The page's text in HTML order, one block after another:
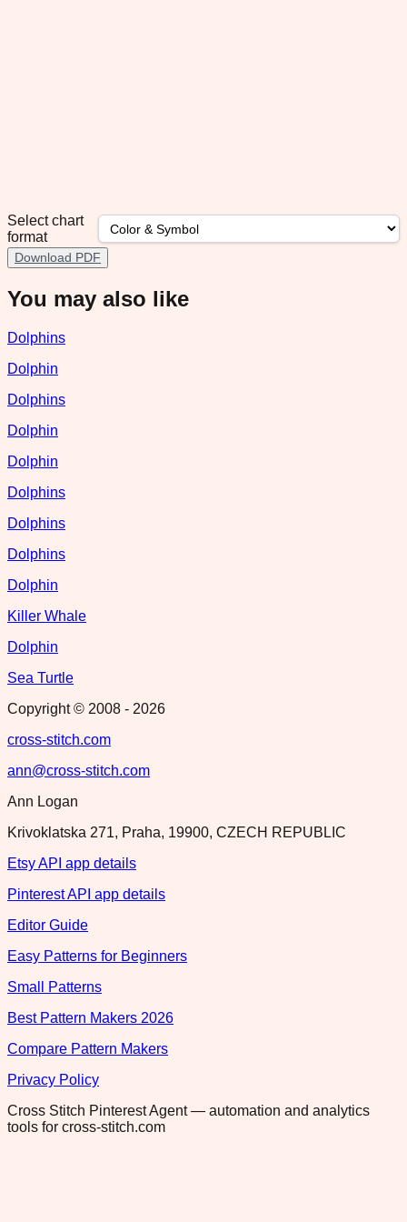
Select chart
format
Download PDF
You may also like
Dolphins
Dolphin
Dolphins
Dolphin
Dolphin
Dolphins
Dolphins
Dolphins
Dolphin
Killer Whale
Dolphin
Sea Turtle
Copyright © 2008 - 2026
cross-stitch.com
ann@cross-stitch.com
Ann Logan
Krivoklatska 271, Praha, 19900, CZECH REPUBLIC
Etsy API app details
Pinterest API app details
Editor Guide
Easy Patterns for Beginners
Small Patterns
Best Pattern Makers 2026
Compare Pattern Makers
Privacy Policy
Cross Stitch Pinterest Agent — automation and analytics
tools for cross-stitch.com